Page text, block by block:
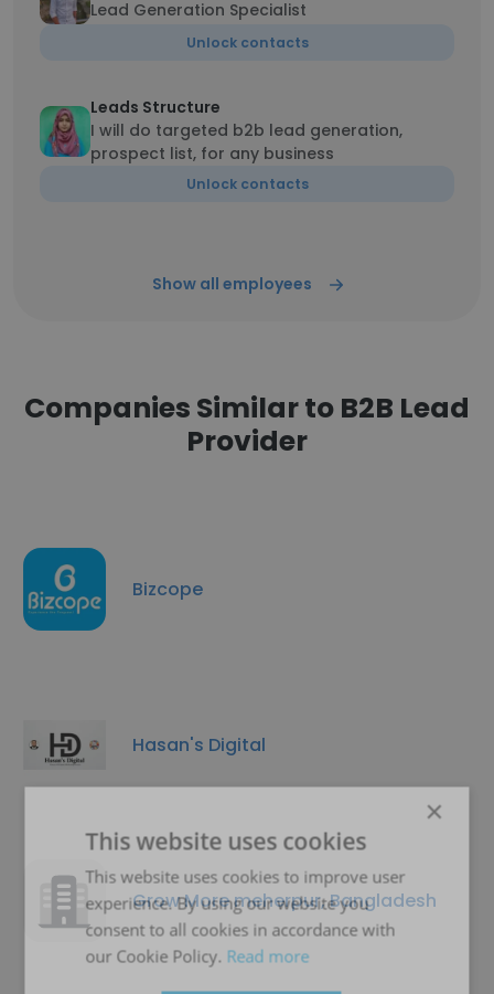
Lead Generation Specialist
Unlock contacts
Leads Structure
I will do targeted b2b lead generation,
prospect list, for any business
Unlock contacts
Show all employees
Companies Similar to B2B Lead
Provider
Bizcope
Hasan's Digital
Grow More meherpur, Bangladesh
×
This website uses cookies
This website uses cookies to improve user
experience. By using our website you
consent to all cookies in accordance with
our Cookie Policy. Read more